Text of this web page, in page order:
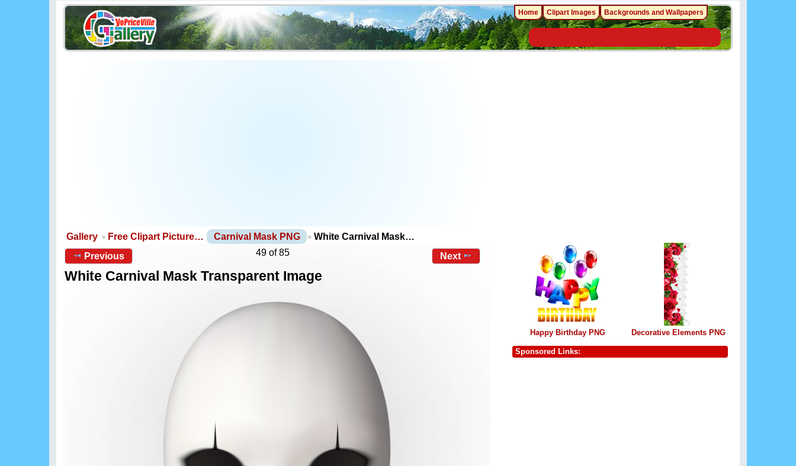
Gallery Free Clipart Picture… Carnival Mask PNG
White Carnival Mask…
Previous
49 of 85 Next
White Carnival Mask Transparent Image
Happy Birthday PNG Decorative Elements PNG
Sponsored Links:
Home Clipart Images Backgrounds and Wallpapers